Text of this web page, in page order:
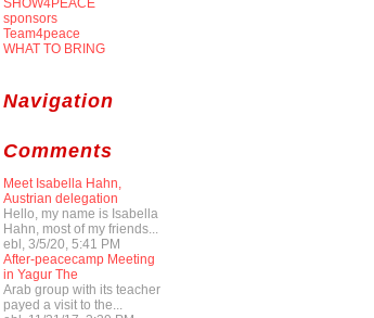
SHOW4PEACE
sponsors
Team4peace
WHAT TO BRING
Navigation
Comments
Meet Isabella Hahn,
Austrian delegation
Hello, my name is Isabella
Hahn, most of my friends...
ebl, 3/5/20, 5:41 PM
After-peacecamp Meeting
in Yagur The
Arab group with its teacher
payed a visit to the...